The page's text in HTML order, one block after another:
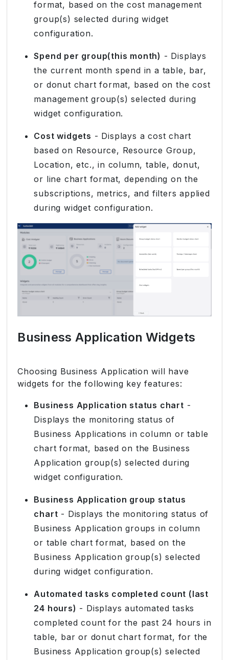
format, based on the cost management
group(s) selected during widget
configuration.
Spend per group(this month) - Displays
the current month spend in a table, bar,
or donut chart format, based on the cost
management group(s) selected during
widget configuration.
Cost widgets - Displays a cost chart
based on Resource, Resource Group,
Location, etc., in column, table, donut,
or line chart format, depending on the
subscriptions, metrics, and filters applied
during widget configuration.
Business Application Widgets
Choosing Business Application will have
widgets for the following key features:
Business Application status chart -
Displays the monitoring status of
Business Applications in column or table
chart format, based on the Business
Application group(s) selected during
widget configuration.
Business Application group status
chart - Displays the monitoring status of
Business Application groups in column
or table chart format, based on the
Business Application group(s) selected
during widget configuration.
Automated tasks completed count (last
24 hours) - Displays automated tasks
completed count for the past 24 hours in
table, bar or donut chart format, for the
Business Application group(s) selected